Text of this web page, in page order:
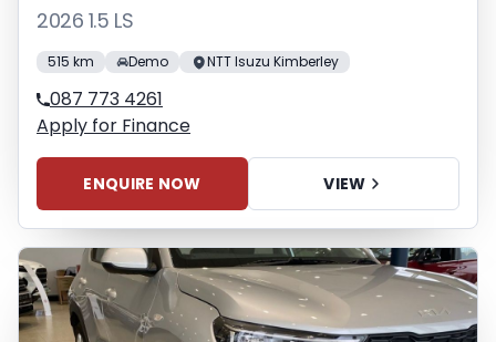
2026 1.5 LS
515 km Demo NTT Isuzu Kimberley
087 773 4261
Apply for Finance
ENQUIRE NOW VIEW